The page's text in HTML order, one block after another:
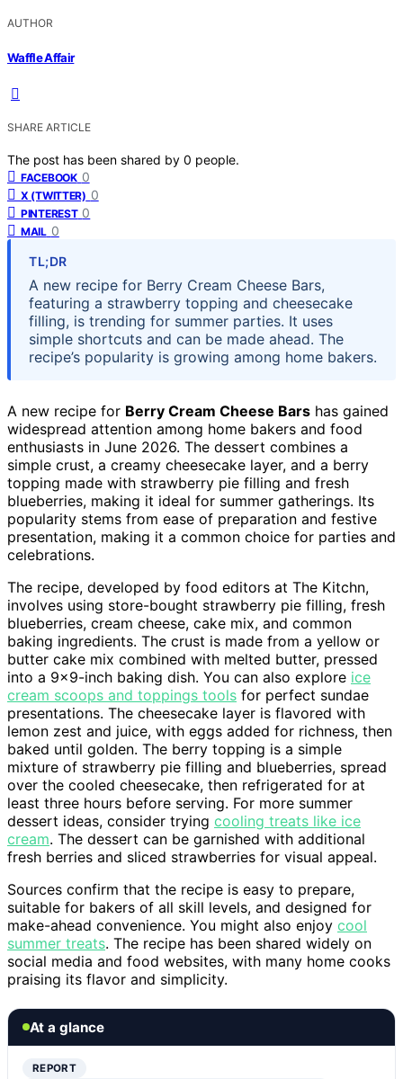
AUTHOR
Waffle Affair
SHARE ARTICLE
The post has been shared by 0 people.
FACEBOOK 0
X (TWITTER) 0
PINTEREST 0
MAIL 0
TL;DR
A new recipe for Berry Cream Cheese Bars,
featuring a strawberry topping and cheesecake
filling, is trending for summer parties. It uses
simple shortcuts and can be made ahead. The
recipe’s popularity is growing among home bakers.
A new recipe for Berry Cream Cheese Bars has gained
widespread attention among home bakers and food
enthusiasts in June 2026. The dessert combines a
simple crust, a creamy cheesecake layer, and a berry
topping made with strawberry pie filling and fresh
blueberries, making it ideal for summer gatherings. Its
popularity stems from ease of preparation and festive
presentation, making it a common choice for parties and
celebrations.
The recipe, developed by food editors at The Kitchn,
involves using store-bought strawberry pie filling, fresh
blueberries, cream cheese, cake mix, and common
baking ingredients. The crust is made from a yellow or
butter cake mix combined with melted butter, pressed
into a 9×9-inch baking dish. You can also explore ice
cream scoops and toppings tools for perfect sundae
presentations. The cheesecake layer is flavored with
lemon zest and juice, with eggs added for richness, then
baked until golden. The berry topping is a simple
mixture of strawberry pie filling and blueberries, spread
over the cooled cheesecake, then refrigerated for at
least three hours before serving. For more summer
dessert ideas, consider trying cooling treats like ice
cream. The dessert can be garnished with additional
fresh berries and sliced strawberries for visual appeal.
Sources confirm that the recipe is easy to prepare,
suitable for bakers of all skill levels, and designed for
make-ahead convenience. You might also enjoy cool
summer treats. The recipe has been shared widely on
social media and food websites, with many home cooks
praising its flavor and simplicity.
At a glance
REPORT